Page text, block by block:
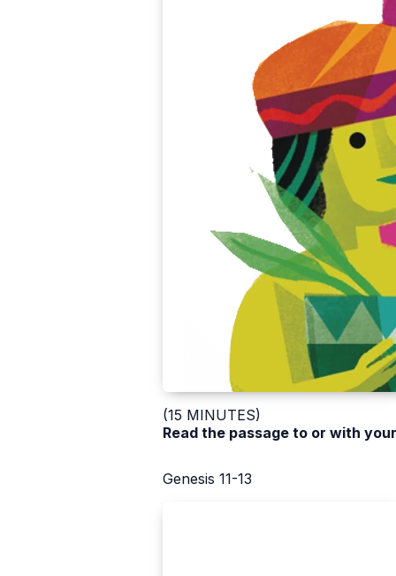
(15 MINUTES)
Read the passage to or with
Genesis 11-13